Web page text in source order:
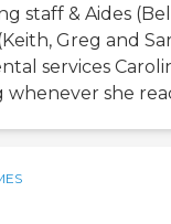
staff & Aides
Greg and
services
whenever she